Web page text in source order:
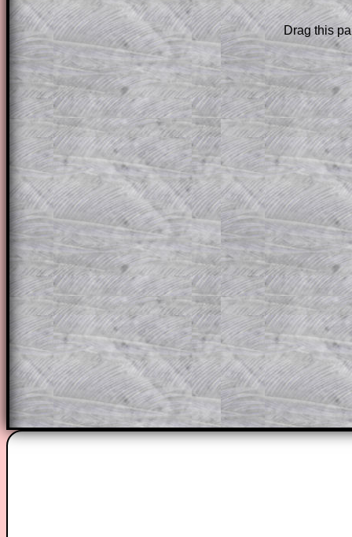
Subscribers can drag down the panel
solution line by line. This is a very
for the student who does not know how
question but given a clue, a peep at the
a method, they may be able to make
themselves.
This could be a great resource for a
projector or for a parent helping their
through the solution to this question.
solutions also contain screen shots
of the step by step calculator
A subscription also opens up the
the other online exercises, puzzles and
starters on Transum Mathematics and
ad-free browsing experience.
Teacher Subscription Parent
Drag this